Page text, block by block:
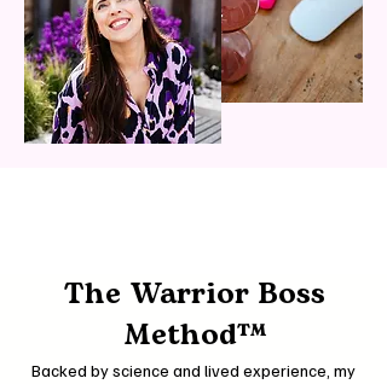
The Warrior Boss
Method™
Backed by science and lived experience, my